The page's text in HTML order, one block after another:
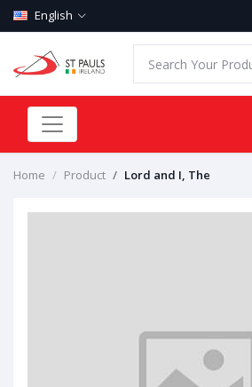
English
Home Product Lord and I, The